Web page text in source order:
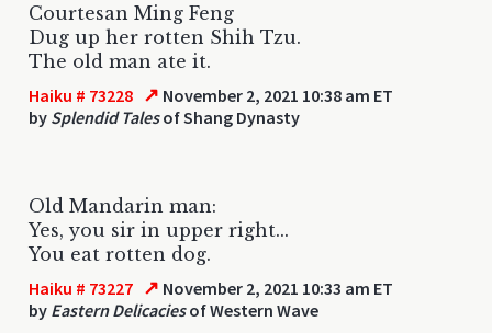
Courtesan Ming Feng
Dug up her rotten Shih Tzu.
The old man ate it.
Haiku # 73228 ↗ November 2, 2021 10:38 am ET
by Splendid Talesof Shang Dynasty
Old Mandarin man:
Yes, you sir in upper right...
You eat rotten dog.
Haiku # 73227 ↗ November 2, 2021 10:33 am ET
by Eastern Delicaciesof Western Wave